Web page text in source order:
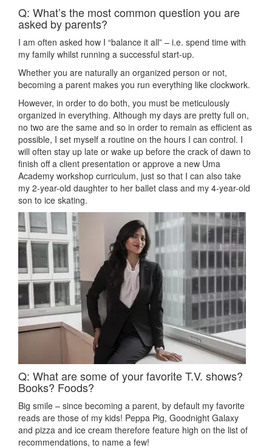
Q: What’s the most common question you are
asked by parents?
I am often asked how I “balance it all” – i.e. spend time with
my family whilst running a successful start-up.
Whether you are naturally an organized person or not,
becoming a parent makes you run everything like clockwork.
However, in order to do both, you must be meticulously
organized in everything. Although my days are pretty full on,
no two are the same and so in order to remain as efficient as
possible, I set myself a routine on the hours I can control. I
will often stay up late or wake up before the crack of dawn to
finish off a client presentation or approve a new Uma
Academy workshop curriculum, just so that I can also take
my 2-year-old daughter to her ballet class and my 4-year-old
son to ice skating.
Q: What are some of your favorite T.V. shows?
Books? Foods?
Big smile – since becoming a parent, by default my favorite
reads are those of my kids! Peppa Pig, Goodnight Galaxy
and pizza and ice cream therefore feature high on the list of
recommendations, to name a few!